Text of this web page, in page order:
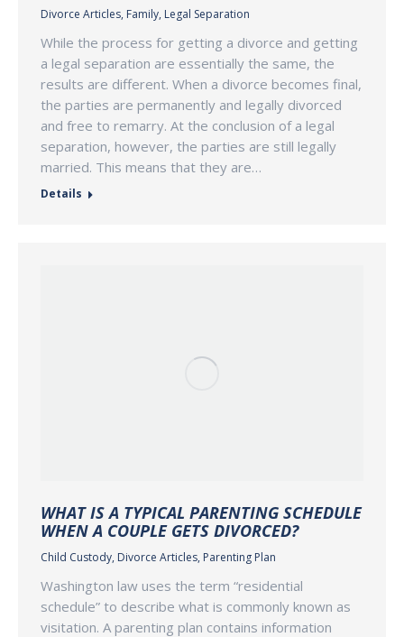
Divorce Articles, Family, Legal Separation
While the process for getting a divorce and getting
a legal separation are essentially the same, the
results are different. When a divorce becomes final,
the parties are permanently and legally divorced
and free to remarry. At the conclusion of a legal
separation, however, the parties are still legally
married. This means that they are…
Details
WHAT IS A TYPICAL PARENTING SCHEDULE
WHEN A COUPLE GETS DIVORCED?
Child Custody, Divorce Articles, Parenting Plan
Washington law uses the term “residential
schedule” to describe what is commonly known as
visitation. A parenting plan contains information